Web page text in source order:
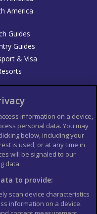
America
Guides
Guides
& Visa
Mundial de Viajes
T's and C's
for use
Policy
information on a device,
personal data. You may
below, including your
is used, or at any time in
will be signaled to our
data.
to provide:
scan device characteristics
information on a device.